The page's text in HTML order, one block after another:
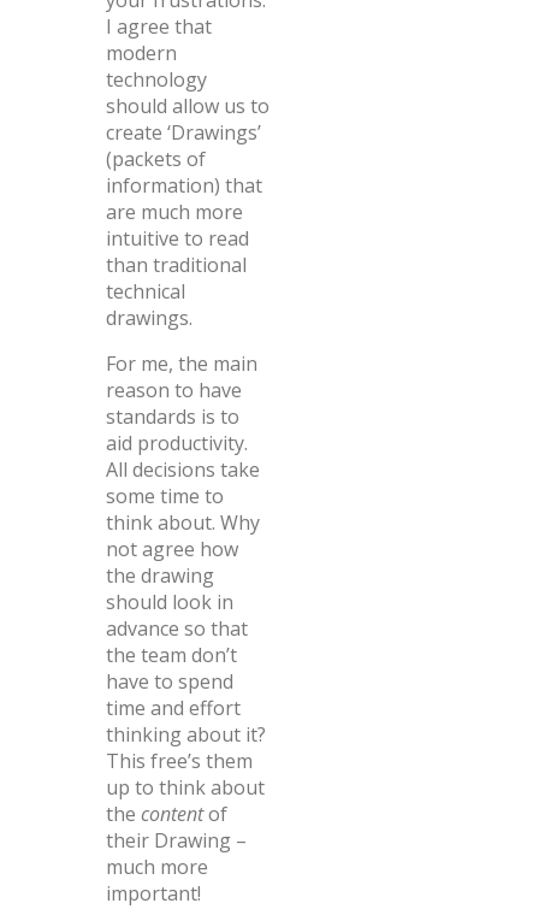
I agree that
modern
technology
should allow us to
create ‘Drawings’
(packets of
information) that
are much more
intuitive to read
than traditional
technical
drawings.
For me, the main
reason to have
standards is to
aid productivity.
All decisions take
some time to
think about. Why
not agree how
the drawing
should look in
advance so that
the team don’t
have to spend
time and effort
thinking about it?
This free’s them
up to think about
the contentof
their Drawing –
much more
important!